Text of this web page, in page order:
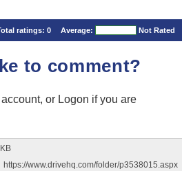
ratings: 0 Average: Not Rated
to comment?
or Logon if you are
https://www.drivehq.com/folder/p3538015.aspx